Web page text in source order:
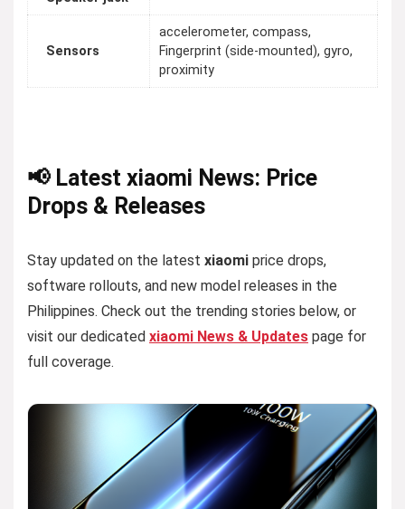
Sensors
accelerometer, compass,
Fingerprint (side-mounted), gyro,
proximity
📢 Latest xiaomi News: Price
Drops & Releases
Stay updated on the latest xiaomi price drops,
software rollouts, and new model releases in the
Philippines. Check out the trending stories below, or
visit our dedicated xiaomi News & Updates page for
full coverage.